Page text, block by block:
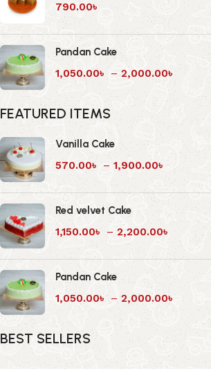
790.00৳
Pandan Cake
1,050.00৳ – 2,000.00৳
FEATURED ITEMS
Vanilla Cake
570.00৳ – 1,900.00৳
Red velvet Cake
1,150.00৳ – 2,200.00৳
Pandan Cake
1,050.00৳ – 2,000.00৳
BEST SELLERS